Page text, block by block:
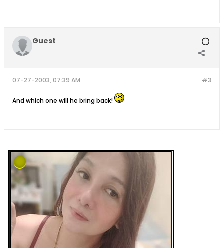
Guest
#3
07-27-2003, 07:39 AM
And which one will he bring back!